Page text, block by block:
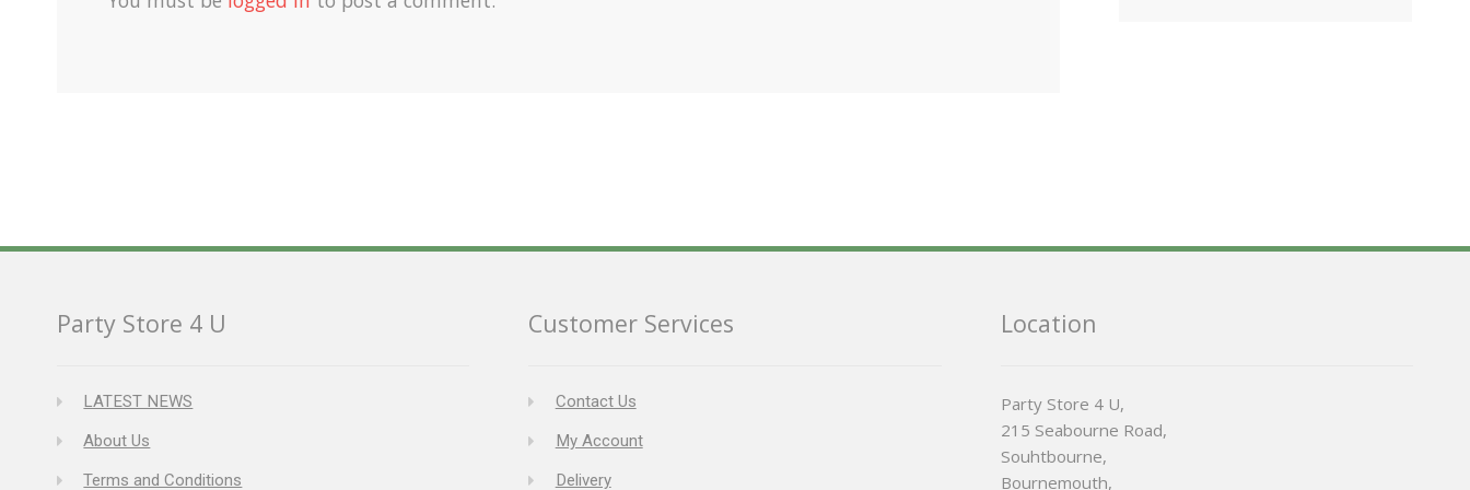
Party Store 4 U
LATEST NEWS
About Us
Terms and Conditions
Customer Services
Contact Us
My Account
Delivery
Location
Party Store 4 U,
215 Seabourne Road,
Souhtbourne,
Bournemouth,